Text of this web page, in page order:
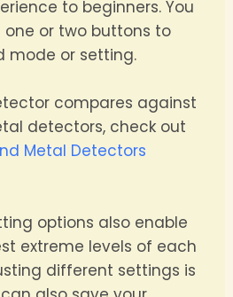
to beginners. You
one or two buttons to
mode or setting.
compares against
detectors, check out
Metal Detectors
options also enable
extreme levels of each
different settings is